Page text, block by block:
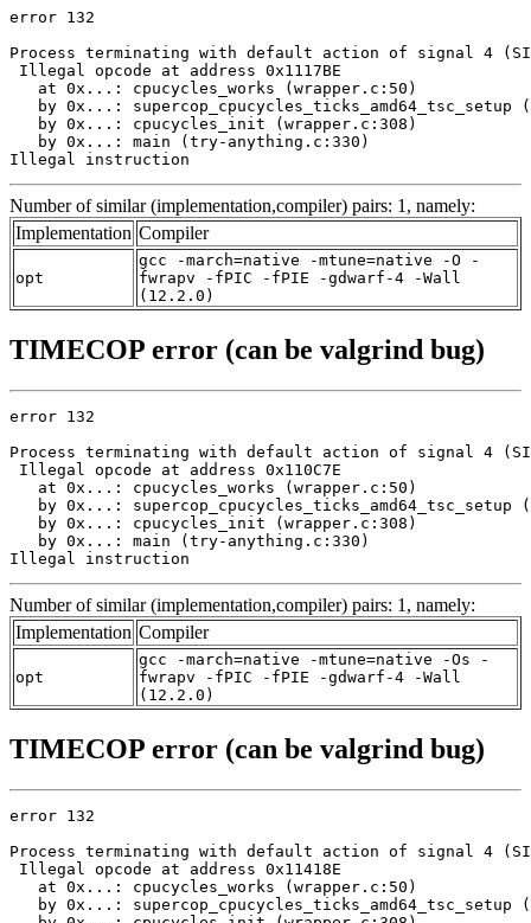
error 132
Process terminating with default action of signal 4
Illegal opcode at address 0x1117BE
   at 0x...: cpucycles_works (wrapper.c:50)
by 0x...: supercop_cpucycles_ticks_amd64_tsc_setup
   by 0x...: cpucycles_init (wrapper.c:308)
   by 0x...: main (try-anything.c:330)
Illegal instruction
Number of similar (implementation,compiler) pairs: 1, namely:
Implementation Compiler
opt
gcc -march=native -mtune=native -O -
fwrapv -fPIC -fPIE -gdwarf-4 -Wall
(12.2.0)
TIMECOP error (can be valgrind bug)
error 132
Process terminating with default action of signal 4
Illegal opcode at address 0x110C7E
   at 0x...: cpucycles_works (wrapper.c:50)
by 0x...: supercop_cpucycles_ticks_amd64_tsc_setup
   by 0x...: cpucycles_init (wrapper.c:308)
   by 0x...: main (try-anything.c:330)
Illegal instruction
Number of similar (implementation,compiler) pairs: 1, namely:
Implementation Compiler
opt
gcc -march=native -mtune=native -Os -
fwrapv -fPIC -fPIE -gdwarf-4 -Wall
(12.2.0)
TIMECOP error (can be valgrind bug)
error 132
Process terminating with default action of signal 4
Illegal opcode at address 0x11418E
   at 0x...: cpucycles_works (wrapper.c:50)
by 0x...: supercop_cpucycles_ticks_amd64_tsc_setup